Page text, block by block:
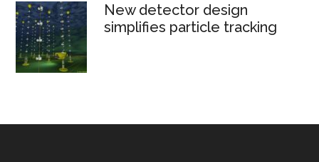
New detector design
simplifies particle tracking